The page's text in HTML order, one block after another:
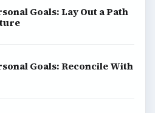
Goals: Lay Out a Path
Goals: Reconcile With